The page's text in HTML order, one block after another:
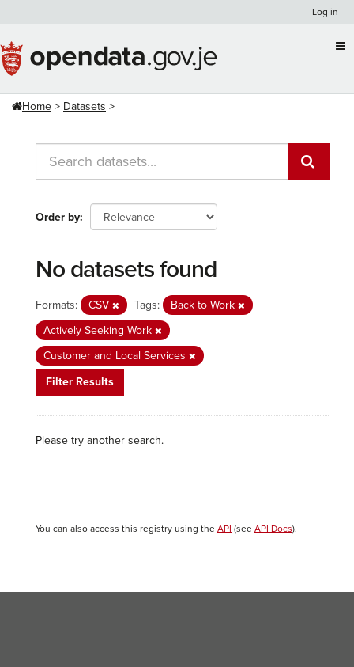
content
Log in
Home Datasets
Order by
No datasets found
Formats: CSV Tags:
Back to Work
Actively Seeking Work
Customer and Local Services
Filter Results
Please try another search.
You can also access this registry using the API (see API Docs).